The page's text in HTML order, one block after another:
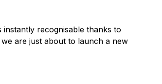
instantly recognisable thanks to
are just about to launch a new